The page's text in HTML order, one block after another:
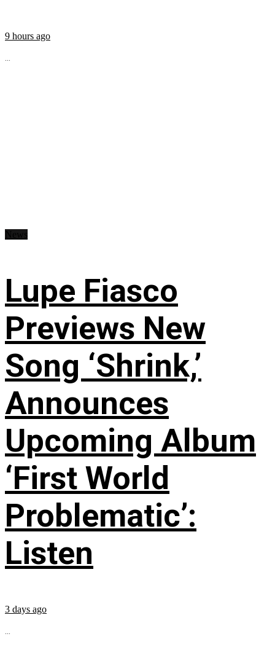
9 hours ago
...
Lupe Fiasco
Previews New
Song ‘Shrink,’
Announces
Upcoming Album
‘First World
Problematic’:
Listen
3 days ago
...